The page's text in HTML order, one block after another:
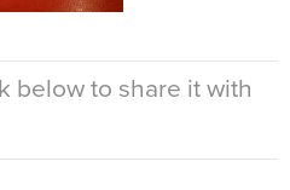
below to share it with